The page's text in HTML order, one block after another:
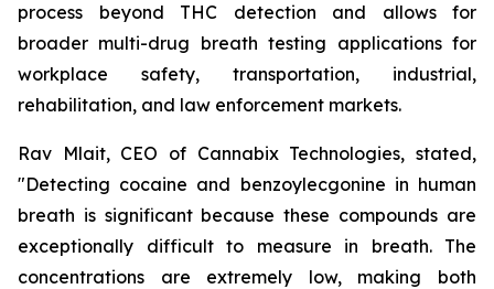
process beyond THC detection and allows for
broader multi-drug breath testing applications for
workplace safety, transportation, industrial,
rehabilitation, and law enforcement markets.
Rav Mlait, CEO of Cannabix Technologies, stated,
"Detecting cocaine and benzoylecgonine in human
breath is significant because these compounds are
exceptionally difficult to measure in breath. The
concentrations are extremely low, making both